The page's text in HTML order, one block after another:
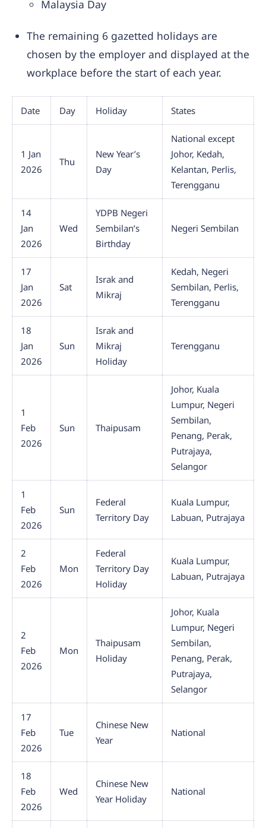
Malaysia Day
The remaining 6 gazetted holidays are
chosen by the employer and displayed at the
workplace before the start of each year.
Date Day Holiday States
1 Jan
2026
Thu
New Year’s
Day
National except
Johor, Kedah,
Kelantan, Perlis,
Terengganu
14
Jan
2026
Wed
YDPB Negeri
Sembilan’s
Birthday
Negeri Sembilan
17
Jan
2026
Sat
Israk and
Mikraj
Kedah, Negeri
Sembilan, Perlis,
Terengganu
18
Jan
2026
Sun
Israk and
Mikraj
Holiday
Terengganu
1
Feb
2026
Sun Thaipusam
Johor, Kuala
Lumpur, Negeri
Sembilan,
Penang, Perak,
Putrajaya,
Selangor
1
Feb
2026
Sun
Federal
Territory Day
Kuala Lumpur,
Labuan, Putrajaya
2
Feb
2026
Mon
Federal
Territory Day
Holiday
Kuala Lumpur,
Labuan, Putrajaya
2
Feb
2026
Mon
Thaipusam
Holiday
Johor, Kuala
Lumpur, Negeri
Sembilan,
Penang, Perak,
Putrajaya,
Selangor
17
Feb
2026
Tue
Chinese New
Year
National
18
Feb
2026
Wed
Chinese New
Year Holiday
National